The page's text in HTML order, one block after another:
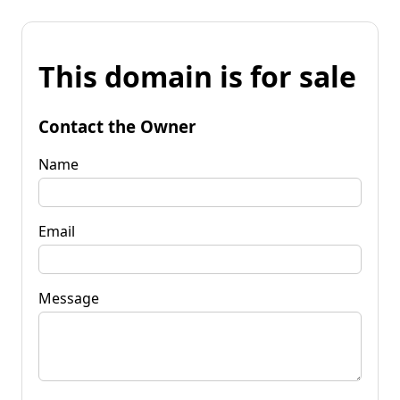
This domain is for sale
Contact the Owner
Name
Email
Message